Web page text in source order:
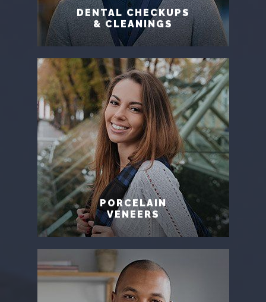
DENTAL CHECKUPS
& CLEANINGS
PORCELAIN
VENEERS